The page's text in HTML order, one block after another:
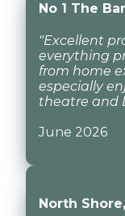
No 1 The
"Excellent
everything
from home
especially
theatre and
June 2026
North